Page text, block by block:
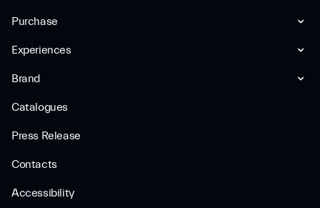
Purchase
Experiences
Brand
Catalogues
Press Release
Contacts
Accessibility